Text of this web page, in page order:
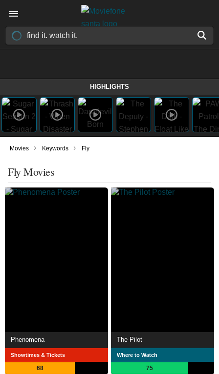
HIGHLIGHTS
Movies › Keywords › Fly
Fly Movies
Phenomena
Showtimes & Tickets
68
The Pilot
Where to Watch
75